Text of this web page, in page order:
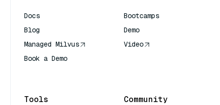
Docs
Blog
Managed Milvus
Book a Demo
Bootcamps
Demo
Video
Tools Community